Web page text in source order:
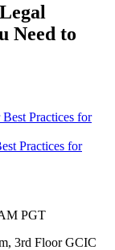
Need to
Practices for
Practices for
PGT
3rd Floor GCIC